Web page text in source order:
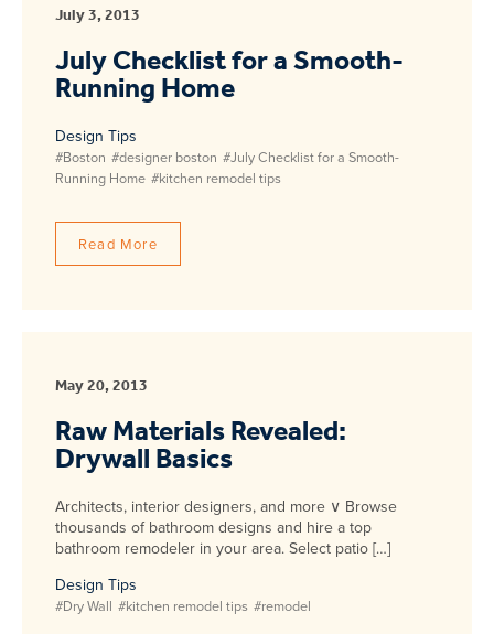
July 3, 2013
July Checklist for a Smooth-
Running Home
Design Tips
#Boston #designer boston #July Checklist for a Smooth-
Running Home #kitchen remodel tips
Read More
May 20, 2013
Raw Materials Revealed:
Drywall Basics
Architects, interior designers, and more ∨ Browse
thousands of bathroom designs and hire a top
bathroom remodeler in your area. Select patio […]
Design Tips
#Dry Wall #kitchen remodel tips #remodel